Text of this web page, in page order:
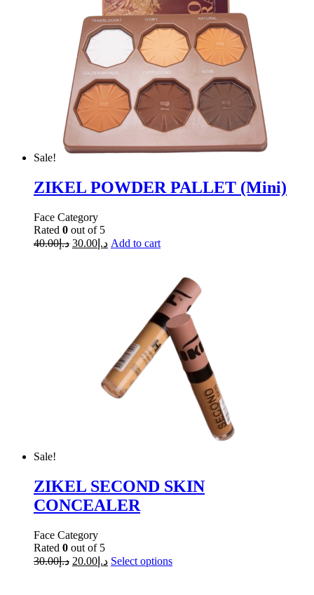
Sale!
ZIKEL POWDER PALLET (Mini)
Face Category
Rated 0 out of 5
د.إ40.00 د.إ 30.00 Add to cart
Sale!
ZIKEL SECOND SKIN
CONCEALER
Face Category
Rated 0 out of 5
د.إ30.00 د.إ 20.00 Select options